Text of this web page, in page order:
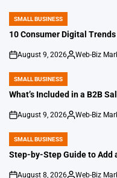
POSTED
IN
SMALL BUSINESS
10 Consumer Digital Trends
on
August 9, 2026
Posted
Web-Biz
POSTED
IN
SMALL BUSINESS
What’s Included in a B2B
on
August 9, 2026
Posted
Web-Biz
POSTED
IN
SMALL BUSINESS
Step-by-Step Guide to Add
August 8, 2026 Web-Biz